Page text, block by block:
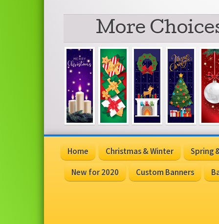
More
Home Christmas & Winter
Spring
New for 2020
Custom Banners